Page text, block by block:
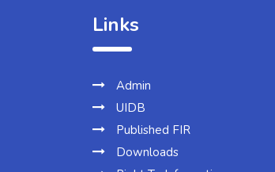
Links
Admin
UIDB
Published FIR
Downloads